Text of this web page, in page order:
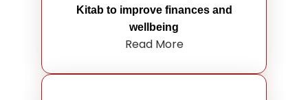
Kitab to improve finances and
wellbeing
Read More